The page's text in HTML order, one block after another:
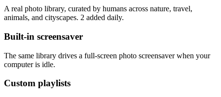
A real photo library, curated by humans across nature, travel,
animals, and cityscapes. 2 added daily.
Built-in screensaver
The same library drives a full-screen photo screensaver when your
computer is idle.
Custom playlists